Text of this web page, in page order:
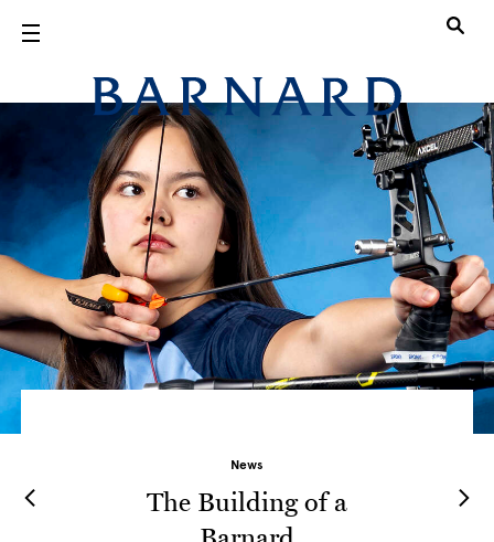
Barnard
News
The Building of a